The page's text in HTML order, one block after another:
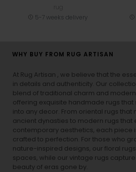
5-7 weeks delivery
WHY BUY FROM RUG ARTISAN
At Rug Artisan , we believe that the
in details and authenticity. Our
blend of traditional charm and
offering exquisite handmade rugs that
into any decor. From oriental rugs that
ancient dynasties to modern rugs that
contemporary aesthetics, each piece
crafted to perfection. For those who
nature-inspired designs, our floral rugs
spaces, while our vintage rugs
beauty of eras gone by.